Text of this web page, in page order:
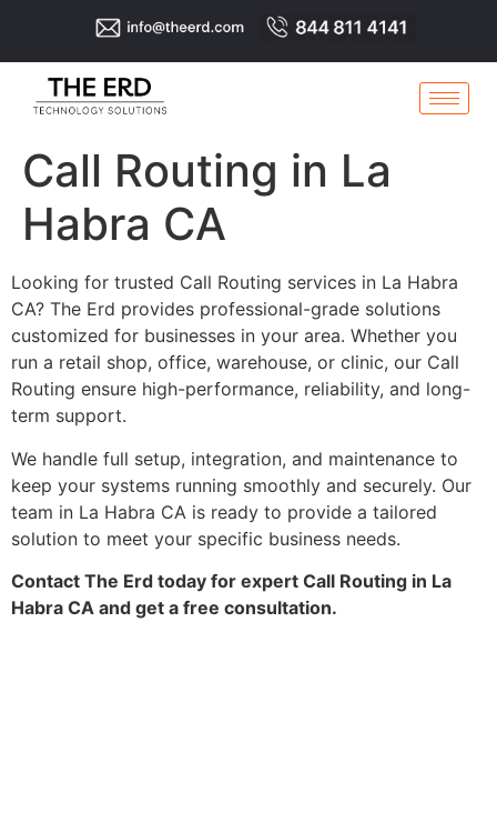
Call Routing in La
Habra CA
Looking for trusted Call Routing services in La Habra
CA? The Erd provides professional-grade solutions
customized for businesses in your area. Whether you
run a retail shop, office, warehouse, or clinic, our Call
Routing ensure high-performance, reliability, and long-
term support.
We handle full setup, integration, and maintenance to
keep your systems running smoothly and securely. Our
team in La Habra CA is ready to provide a tailored
solution to meet your specific business needs.
Contact The Erd today for expert Call Routing in La
Habra CA and get a free consultation.